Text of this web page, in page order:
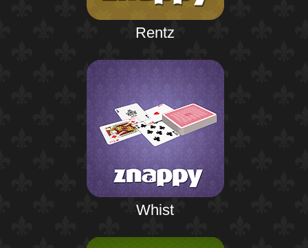
Rentz
Whist